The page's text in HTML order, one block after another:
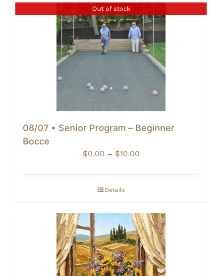
Out of stock
08/07 • Senior Program – Beginner
Bocce
$0.00 – $10.00Price
$0.00
Details